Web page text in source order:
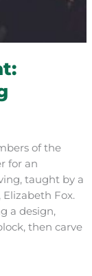
of the
for an
taught by a
Fox.
a design,
then carve